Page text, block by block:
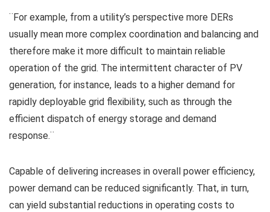
¨For example, from a utility’s perspective more DERs
usually mean more complex coordination and balancing and
therefore make it more difficult to maintain reliable
operation of the grid. The intermittent character of PV
generation, for instance, leads to a higher demand for
rapidly deployable grid flexibility, such as through the
efficient dispatch of energy storage and demand
response.¨
Capable of delivering increases in overall power efficiency,
power demand can be reduced significantly. That, in turn,
can yield substantial reductions in operating costs to